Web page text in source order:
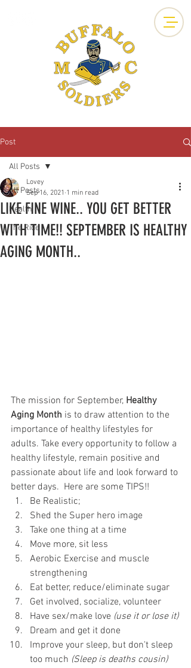
Post
All Posts
Health
The Ride
All Posts
LIKE FINE WINE.. YOU GET BETTER
WITH TIME!! SEPTEMBER IS HEALTHY
AGING MONTH..
Lovey
Sep 16, 2021 1 min read
The mission for September, Healthy
Aging Month is to draw attention to the
importance of healthy lifestyles for
adults. Take every opportunity to follow a
healthy lifestyle, remain positive and
passionate about life and look forward to
better days.  Here are some TIPS!!
Be Realistic;
Shed the Super hero image
Take one thing at a time
Move more, sit less
Aerobic Exercise and muscle
strengthening
Eat better, reduce/eliminate sugar
Get involved, socialize, volunteer
Have sex/make love (use it or lose it)
Dream and get it done
Improve your sleep, but don't sleep
too much (Sleep is deaths cousin)